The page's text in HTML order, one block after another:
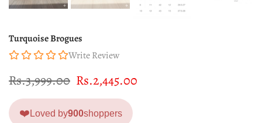
Turquoise Brogues
Write Review
Rs.3,999.00 Rs.2,445.00
❤️ Loved by900shoppers